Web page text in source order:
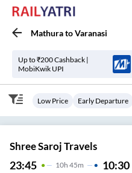
MathuratoVaranasi
Up to ₹200 Cashback |
MobiKwik UPI
Low Price Early Departure
Shree Saroj Travels
23:45 10H 45m 10:30